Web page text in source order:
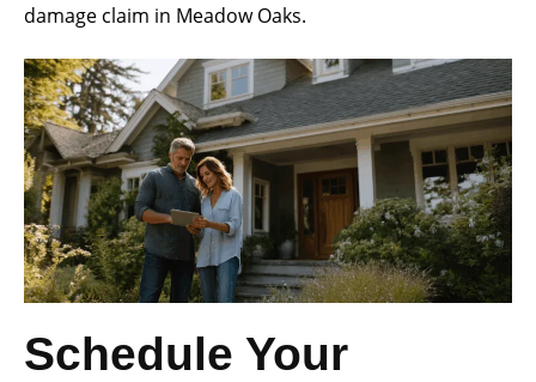
damage claim in Meadow Oaks.
Schedule Your